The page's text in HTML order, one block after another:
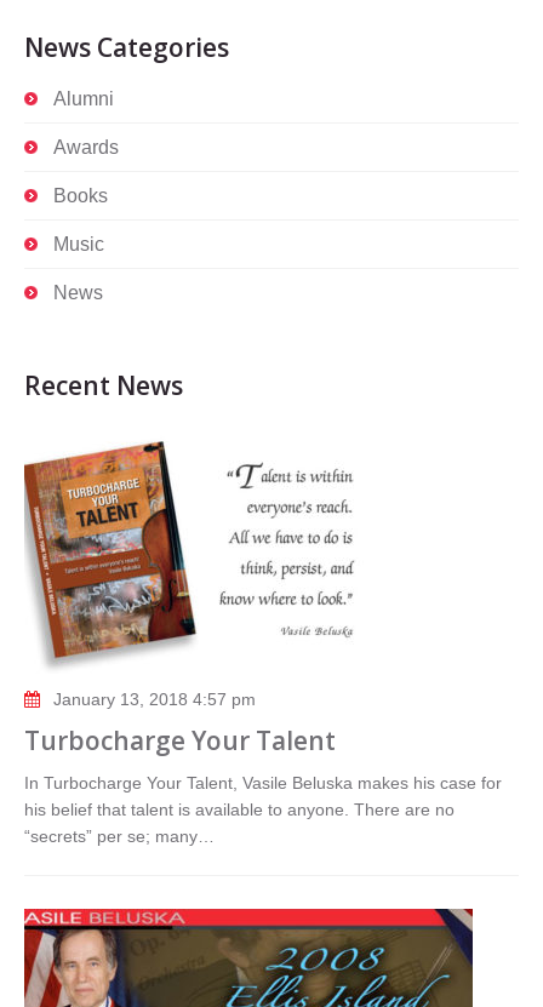
News Categories
Alumni
Awards
Books
Music
News
Recent News
January 13, 2018 4:57 pm
Turbocharge Your Talent
In Turbocharge Your Talent, Vasile Beluska makes his case for
his belief that talent is available to anyone. There are no
“secrets” per se; many…